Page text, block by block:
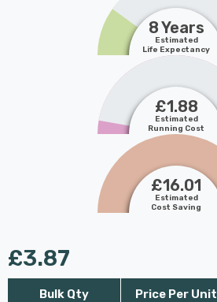
8 Years
Estimated
Life Expectancy
£1.88
Estimated
Running Cost
£16.01
Estimated
Cost Saving
£3.87
Bulk Qty Price Per Unit